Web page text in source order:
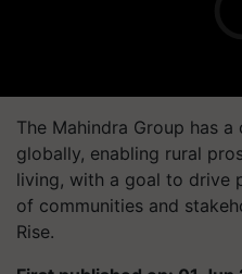
The Mahindra Group has
globally, enabling rural
living, with a goal to drive
of communities and
Rise.